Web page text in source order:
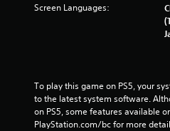
Screen Languages:
To play this game on PS5, your
to the latest system software.
on PS5, some features available
PlayStation.com/bc for more